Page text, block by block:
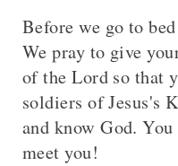
Before we go to
We pray to give
of the Lord so that
soldiers of Jesus's
and know God.
meet you!